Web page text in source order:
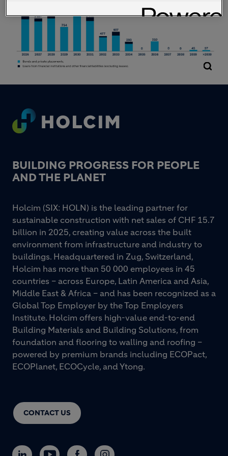
Footer
BUILDING PROGRESS FOR PEOPLE
AND THE PLANET
CONTACT US
Holcim (SIX: HOLN) is the leading partner for
sustainable construction with net sales of CHF 15.7
billion in 2025, creating value across the built
environment from infrastructure and industry to
buildings. Headquartered in Zug, Switzerland,
Holcim has more than 50 000 employees in 45
countries – across Europe, Latin America and Asia,
Middle East & Africa – and has been recognized as a
Global Top Employer by the Top Employers
Institute. Holcim offers high-value end-to-end
Building Materials and Building Solutions, from
foundation and flooring to walling and roofing –
powered by premium brands including ECOPact,
ECOPlanet, ECOCycle, and Ytong.